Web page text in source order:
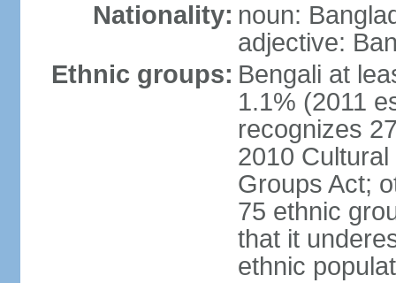
Nationality: noun:
adjective:
Ethnic groups: Bengali at
1.1% (2011
recognizes
2010
Groups Act;
75 ethnic
that it
ethnic